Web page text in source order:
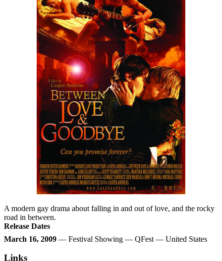
A modern gay drama about falling in and out of love, and the rocky
road in between.
Release Dates
March 16, 2009 — Festival Showing — QFest — United States
Links